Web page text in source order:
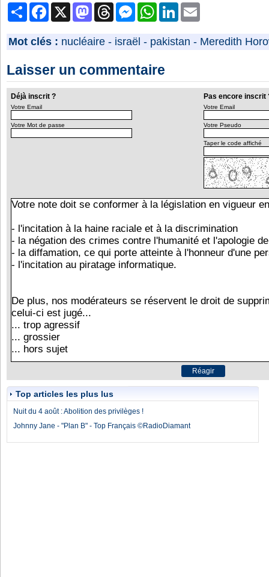
PartagerFacebook MastodonThreads MessengerWhatsAppLinkedIn
Mot clés : nucléaire - israël - pakistan - Meredith
Laisser un commentaire
Déjà inscrit ? Pas encore inscrit
Votre Email
Votre Mot de passe
Votre Email
Votre Pseudo
Taper le code affiché
Top articles les plus lus
Nuit du 4 août : Abolition des privilèges !
Johnny Jane - "Plan B" - Top Français ©RadioDiamant